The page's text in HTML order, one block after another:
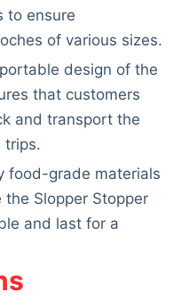
to ensure
of various sizes.
design of the
that customers
and transport the
trips.
food-grade materials
Slopper Stopper
and last for a